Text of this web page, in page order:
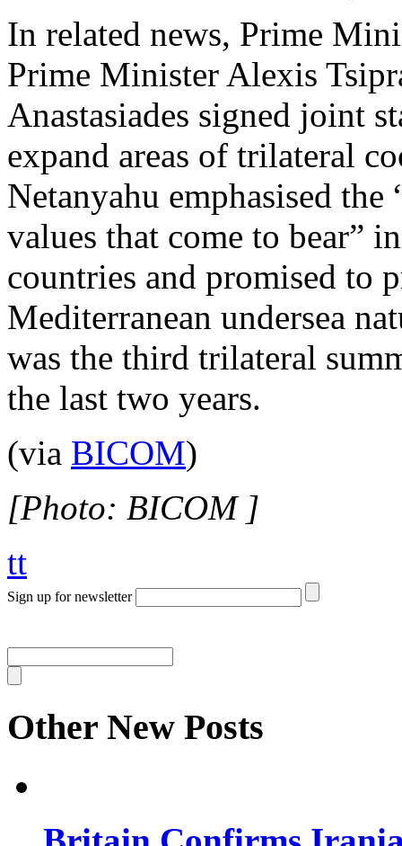
In related news, Prime
Prime Minister Alexis
Anastasiades signed joint
expand areas of trilateral
Netanyahu emphasised
values that come to bear”
countries and promised to
Mediterranean undersea
was the third trilateral
the last two years.
(via BICOM)
[Photo: BICOM ]
tt
Sign up for newsletter
Other New Posts